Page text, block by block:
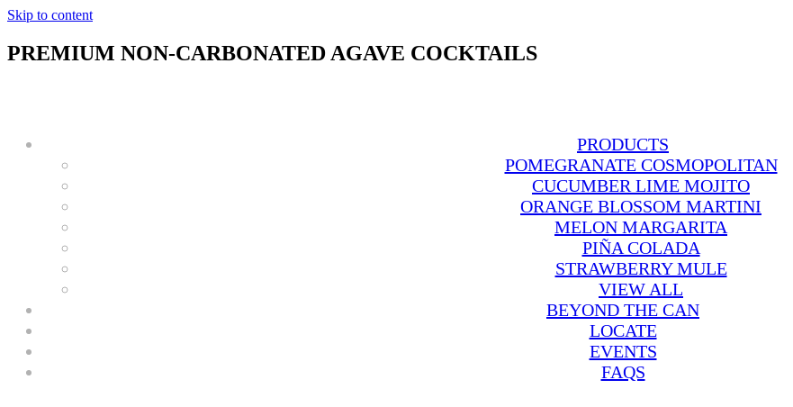
Skip to content
PREMIUM NON-CARBONATED AGAVE COCKTAILS
PRODUCTS
POMEGRANATE COSMOPOLITAN
CUCUMBER LIME MOJITO
ORANGE BLOSSOM MARTINI
MELON MARGARITA
PIÑA COLADA
STRAWBERRY MULE
VIEW ALL
BEYOND THE CAN
LOCATE
EVENTS
FAQS